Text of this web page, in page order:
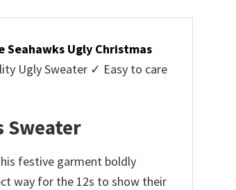
Seahawks Ugly Christmas
Ugly Sweater ✓ Easy to care
Sweater
festive garment boldly
way for the 12s to show their